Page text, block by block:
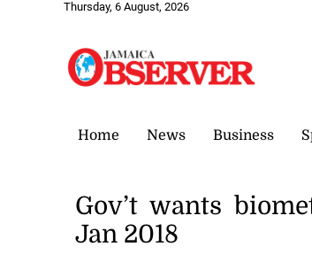
Thursday, 6 August, 2026
Home News Business
Gov’t wants
Jan 2018